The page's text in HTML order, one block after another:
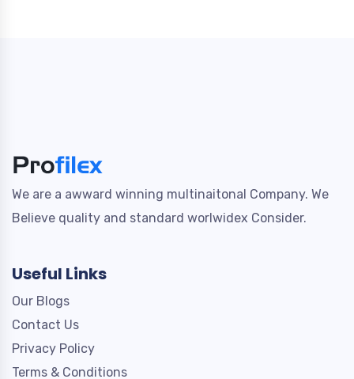
We are a awward winning multinaitonal Company. We
Believe quality and standard worlwidex Consider.
Useful Links
Our Blogs
Contact Us
Privacy Policy
Terms & Conditions